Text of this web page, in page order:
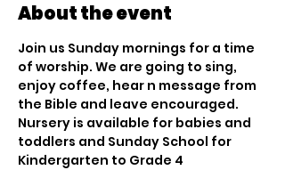
About the event
Join us Sunday mornings for a time
of worship. We are going to sing,
enjoy coffee, hear n message from
the Bible and leave encouraged.
Nursery is available for babies and
toddlers and Sunday School for
Kindergarten to Grade 4